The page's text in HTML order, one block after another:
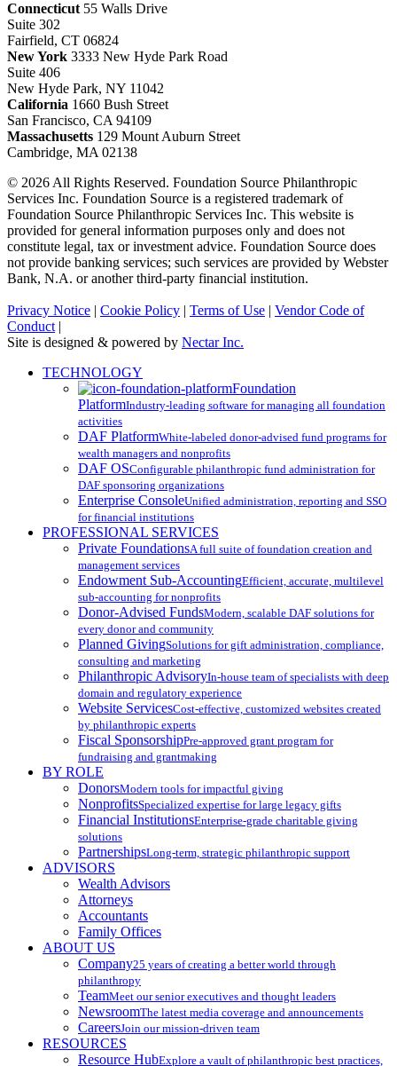
Connecticut55 Walls Drive
Suite 302
Fairfield, CT 06824
New York 3333 New Hyde Park Road
Suite 406
New Hyde Park, NY 11042
California 1660 Bush Street
San Francisco, CA 94109
Massachusetts 129 Mount Auburn Street
Cambridge, MA 02138
© 2026 All Rights Reserved. Foundation Source Philanthropic
Services Inc. Foundation Source is a registered trademark of
Foundation Source Philanthropic Services Inc. This website is
provided for general information purposes only and does not
constitute legal, tax or investment advice. Foundation Source does
not provide banking services; such services are provided by Webster
Bank, N.A. or another third-party financial institution.
Privacy Notice | Cookie Policy | Terms of Use | Vendor Code of
Conduct|
Site is designed & powered by Nectar Inc.
Close
TECHNOLOGY
Foundation
PlatformIndustry-leading software for managing all foundation
activities
DAF PlatformWhite-labeled donor-advised fund programs for
wealth managers and nonprofits
DAF OSConfigurable philanthropic fund administration for
DAF sponsoring organizations
Enterprise ConsoleUnified administration, reporting and SSO
for financial institutions
PROFESSIONAL SERVICES
Private FoundationsA full suite of foundation creation and
management services
Endowment Sub-AccountingEfficient, accurate, multilevel
sub-accounting for nonprofits
Donor-Advised FundsModern, scalable DAF solutions for
every donor and community
Planned GivingSolutions for gift administration, compliance,
consulting and marketing
Philanthropic AdvisoryIn-house team of specialists with deep
domain and regulatory experience
Website ServicesCost-effective, customized websites created
by philanthropic experts
Fiscal SponsorshipPre-approved grant program for
fundraising and grantmaking
BY ROLE
DonorsModern tools for impactful giving
NonprofitsSpecialized expertise for large legacy gifts
Financial InstitutionsEnterprise-grade charitable giving
solutions
PartnershipsLong-term, strategic philanthropic support
ADVISORS
Wealth Advisors
Attorneys
Accountants
Family Offices
ABOUT US
Company25 years of creating a better world through
philanthropy
TeamMeet our senior executives and thought leaders
NewsroomThe latest media coverage and announcements
CareersJoin our mission-driven team
RESOURCES
Resource HubExplore a vault of philanthropic best practices,